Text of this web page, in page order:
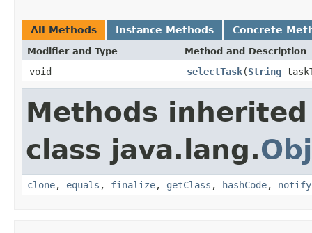
All Methods Instance Methods Concrete
Modifier and Type Method and Description
void selectTask(String
Methods
class java.lang.
clone, equals , finalize, getClass , hashCode, notify